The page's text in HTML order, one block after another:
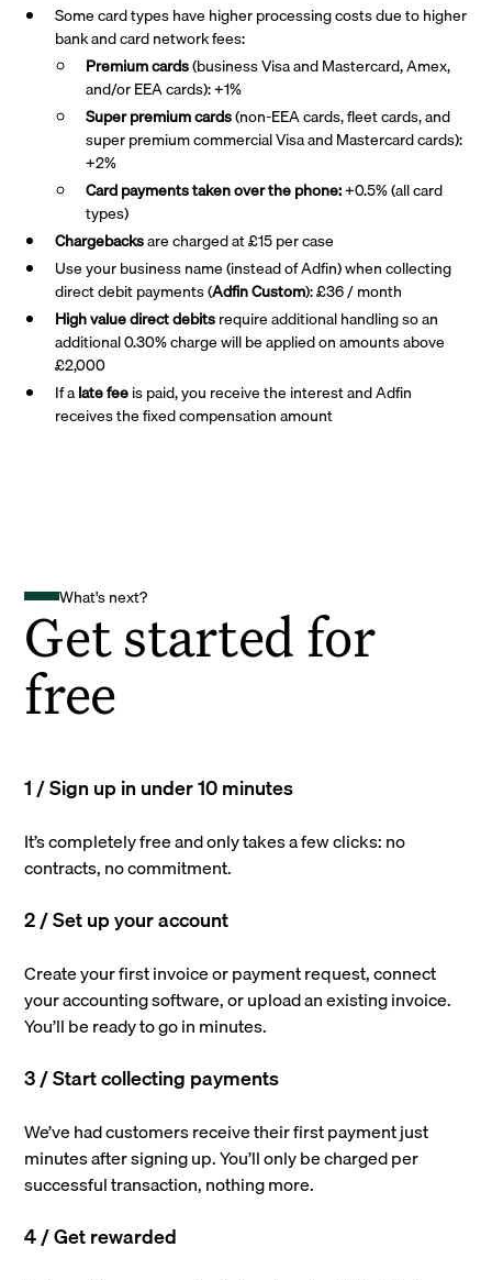
Some card types have higher processing costs due to higher
bank and card network fees:
Premium cards(business Visa and Mastercard, Amex,
and/or EEA cards): +1%
Super premiumcards(non-EEA cards, fleet cards, and
super premium commercial Visa and Mastercard cards):
+2%
Card payments taken over the phone:+0.5% (all card
types)
Chargebacksare charged at £15 per case
Use your business name (instead of Adfin) when collecting
direct debit payments (Adfin Custom): £36 / month
High value direct debitsrequire additional handling so an
additional 0.30% charge will be applied on amounts above
£2,000
If alate feeis paid, you receive the interest and Adfin
receives the fixed compensation amount
What's next?
Get started for
free
1 / Sign up in under 10 minutes
It’s completely free and only takes a few clicks: no
contracts, no commitment.
2 / Set up your account
Create your first invoice or payment request, connect
your accounting software, or upload an existing invoice.
You’ll be ready to go in minutes.
3 / Start collecting payments
We’ve had customers receive their first payment just
minutes after signing up. You’ll only be charged per
successful transaction, nothing more.
4 / Get rewarded